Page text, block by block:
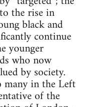
the rise in
black and
continue
younger
who now
by society.
in the Left
of the